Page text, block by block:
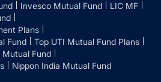
Invesco Mutual Fund
LIC MF
Plans
Fund
Top UTI Mutual Fund Plans
Mutual Fund
Nippon India Mutual Fund